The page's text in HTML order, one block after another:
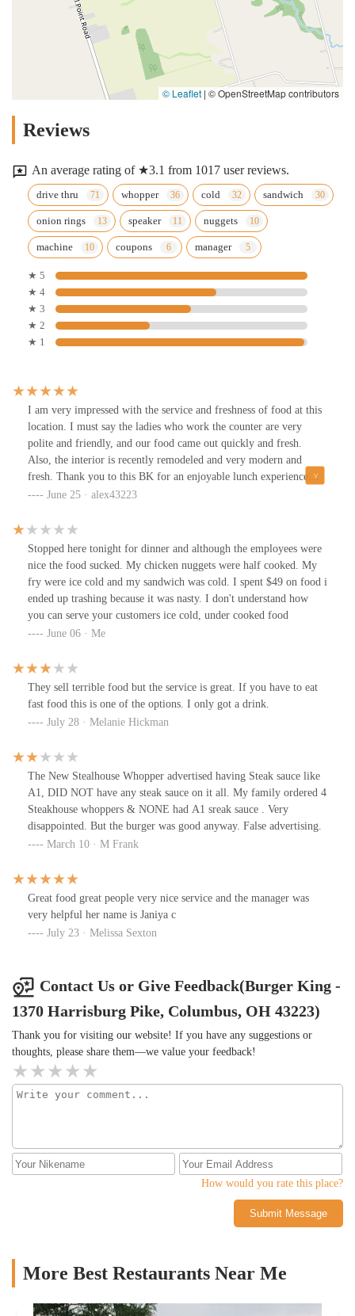
© Leaflet | © OpenStreetMap contributors
Reviews
An average rating of ★3.1 from 1017 user reviews.
drive thru whopper cold sandwich
onion rings speaker nuggets
machine coupons manager
★ 5
★ 4
★ 3
★ 2
★ 1
I am very impressed with the service and freshness of food at this
location. I must say the ladies who work the counter are very
polite and friendly, and our food came out quickly and fresh.
Also, the interior is recently remodeled and very modern and
fresh. Thank you to this BK for an enjoyable lunch experience
today.June 25 · alex43223
Stopped here tonight for dinner and although the employees were
nice the food sucked. My chicken nuggets were half cooked. My
fry were ice cold and my sandwich was cold. I spent $49 on food i
ended up trashing because it was nasty. I don't understand how
you can serve your customers ice cold, under cooked food
June 06 · Me
They sell terrible food but the service is great. If you have to eat
fast food this is one of the options. I only got a drink.
July 28 · Melanie Hickman
The New Stealhouse Whopper advertised having Steak sauce like
A1, DID NOT have any steak sauce on it all. My family ordered 4
Steakhouse whoppers & NONE had A1 sreak sauce . Very
disappointed. But the burger was good anyway. False advertising.
March 10 · M Frank
Great food great people very nice service and the manager was
very helpful her name is Janiya c
July 23 · Melissa Sexton
Contact Us or Give Feedback(Burger King -
1370 Harrisburg Pike, Columbus, OH 43223)
Thank you for visiting our website! If you have any suggestions or
thoughts, please share them—we value your feedback!
How would you rate this place?
Submit Message
More Best Restaurants Near Me